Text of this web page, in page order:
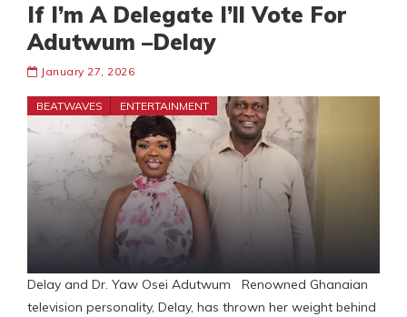
If I’m A Delegate I’ll Vote For
Adutwum –Delay
January 27, 2026
BEATWAVES ENTERTAINMENT
Delay and Dr. Yaw Osei Adutwum Renowned Ghanaian
television personality, Delay, has thrown her weight behind